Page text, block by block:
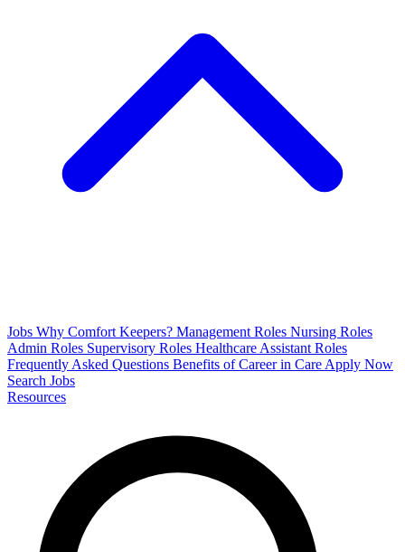
Jobs Why Comfort Keepers? Management Roles Nursing Roles
Admin Roles Supervisory Roles Healthcare Assistant Roles
Frequently Asked Questions Benefits of Career in Care Apply Now
Search Jobs
Resources